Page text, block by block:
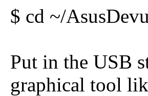
$ cd ~/
Put in the USB
graphical tool